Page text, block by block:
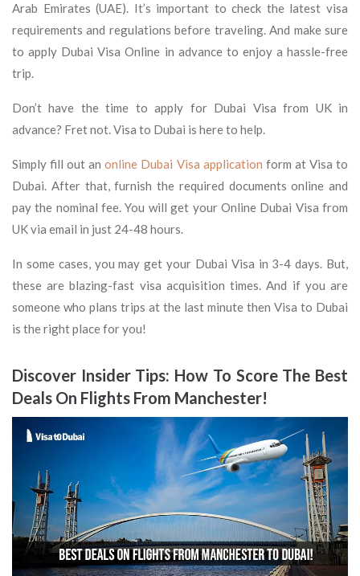
Arab Emirates (UAE). It’s important to check the latest visa
requirements and regulations before traveling. And make sure
to apply Dubai Visa Online in advance to enjoy a hassle-free
trip.
Don’t have the time to apply for Dubai Visa from UK in
advance? Fret not. Visa to Dubai is here to help.
Simply fill out anonline Dubai Visa application form at Visa to
Dubai. After that, furnish the required documents online and
pay the nominal fee. You will get your Online Dubai Visa from
UK via email in just 24-48 hours.
In some cases, you may get your Dubai Visa in 3-4 days. But,
these are blazing-fast visa acquisition times. And if you are
someone who plans trips at the last minute then Visa to Dubai
is the right place for you!
Discover Insider Tips: How To Score The Best
Deals On Flights From Manchester!